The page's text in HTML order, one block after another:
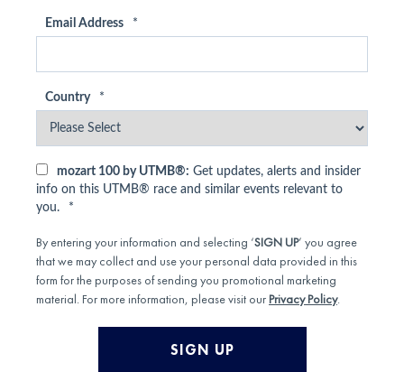
Email Address *
Country *
mozart 100 by UTMB®: Get updates, alerts and insider
info on this UTMB® race and similar events relevant to
you.
*
By entering your information and selecting ‘SIGN UP’ you agree
that we may collect and use your personal data provided in this
form for the purposes of sending you promotional marketing
material. For more information, please visit our Privacy Policy.